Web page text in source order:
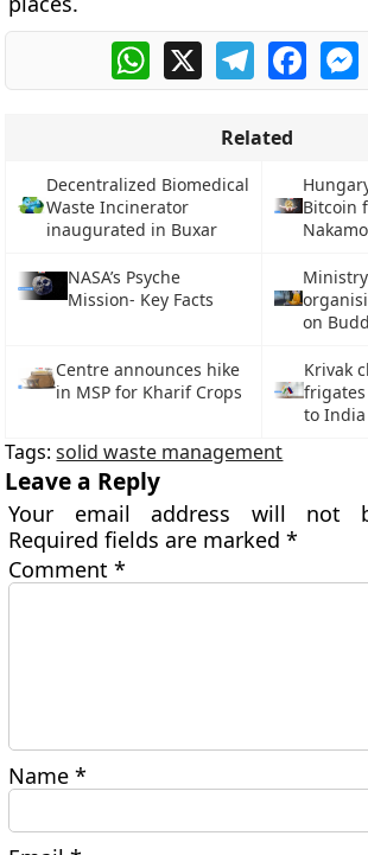
WhatsApp
X Telegram
Related
Decentralized Biomedical
Waste Incinerator
inaugurated in Buxar
Bitcoin
NASA’s Psyche
Mission- Key Facts
on
Centre announces hike
in MSP for Kharif Crops
Krivak
to
Tags:solid waste management
Leave a Reply
Your email address will not
Required fields are marked*
Comment*
Name*